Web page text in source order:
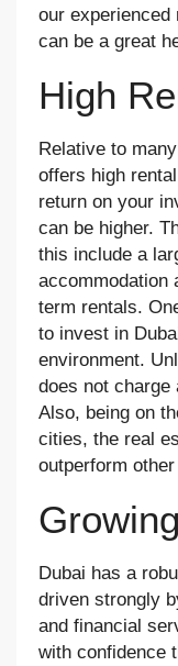
our experienced
can be a great
High
Relative to
offers high
return on your
can be higher.
this include a
accommodation
term rentals.
to invest in
environment.
does not
Also, being on
cities, the real
outperform
Dubai has a
driven strongly
and financial
with confidence